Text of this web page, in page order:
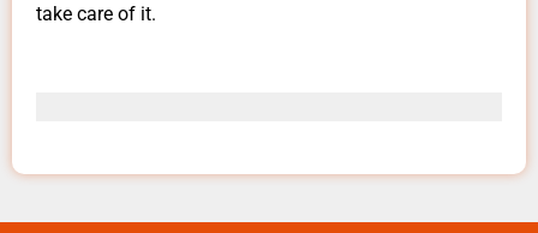
take care of it.